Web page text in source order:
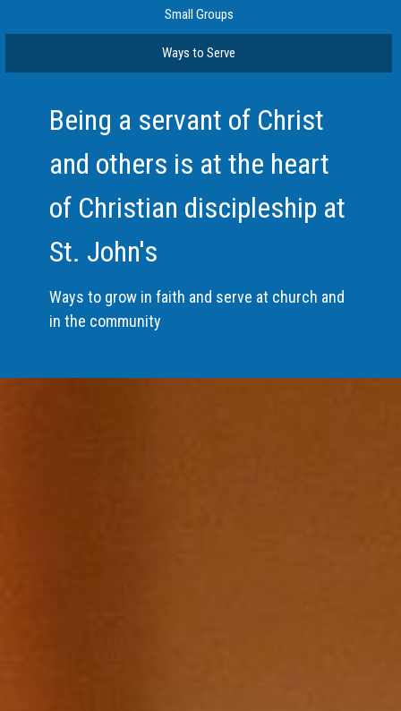
Small Groups
Ways to Serve
Being a servant of Christ
and others is at the heart
of Christian discipleship at
St. John's
Ways to grow in faith and serve at church and
in the community